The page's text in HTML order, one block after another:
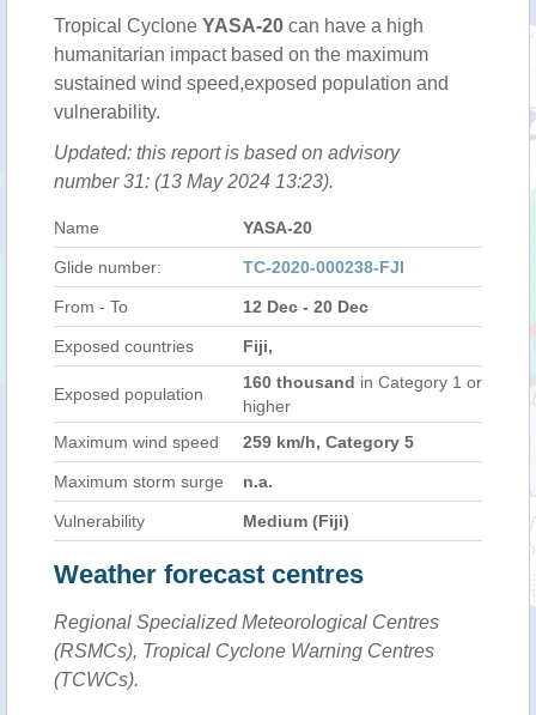
Tropical Cyclone YASA-20 can have a high
humanitarian impact based on the maximum
sustained wind speed,exposed population and
vulnerability.
Updated: this report is based on advisory
number 31: (13 May 2024 13:23).
Name YASA-20
Glide number: TC-2020-000238-FJI
From - To 12 Dec - 20 Dec
Exposed countries Fiji,
Exposed population
160 thousand in Category 1 or
higher
Maximum wind speed
259 km/h, Category 5
Maximum storm surge n.a.
Vulnerability Medium (Fiji)
Weather forecast centres
Regional Specialized Meteorological Centres
(RSMCs), Tropical Cyclone Warning Centres
(TCWCs).